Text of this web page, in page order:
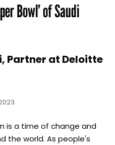
Bowl’ of Saudi
Partner at Deloitte
is a time of change and
the world. As people's